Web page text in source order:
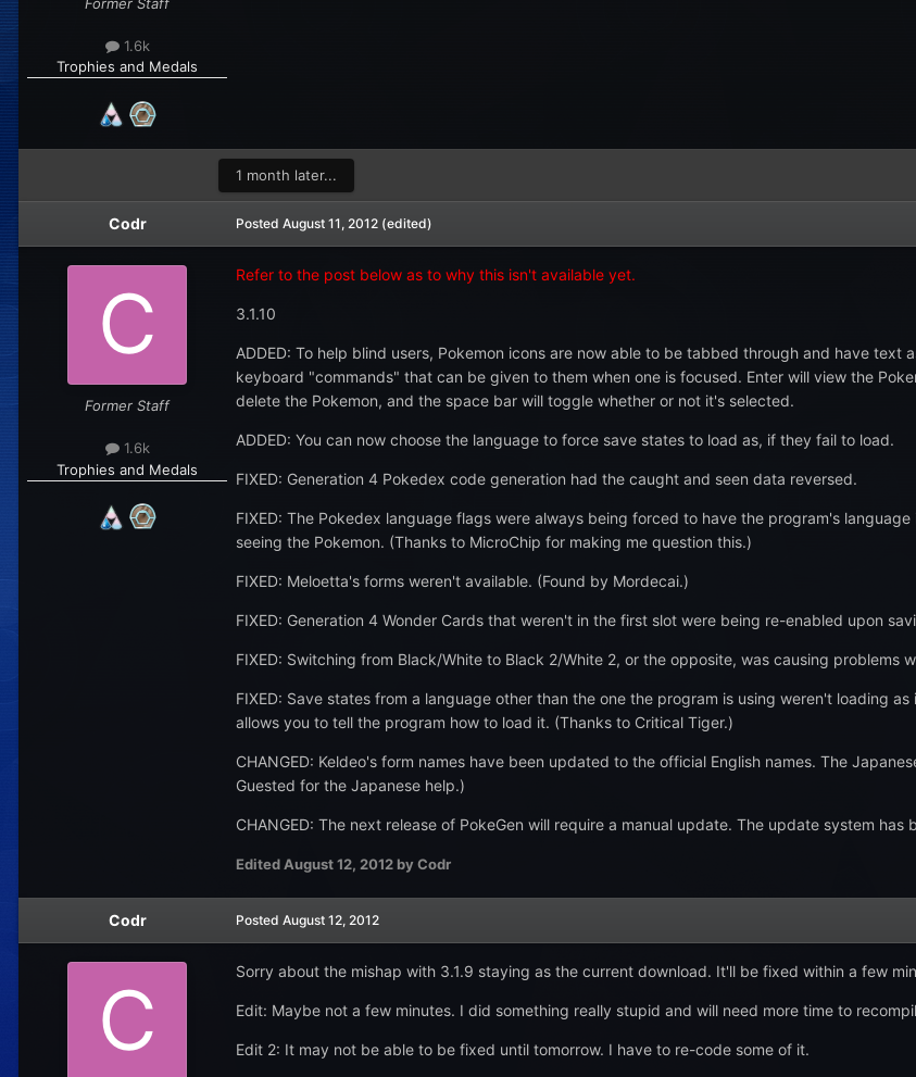
Former Staff
1.6k
Trophies and Medals
1 month later...
Codr
Former Staff
1.6k
Trophies and Medals
Posted August 11, 2012 (edited)
Refer to the post below as to why this isn't available yet.
3.1.10
ADDED: To help blind users, Pokemon icons are now able to be tabbed through and have
keyboard "commands" that can be given to them when one is focused. Enter will view the
delete the Pokemon, and the space bar will toggle whether or not it's selected.
ADDED: You can now choose the language to force save states to load as, if they fail to load.
FIXED: Generation 4 Pokedex code generation had the caught and seen data reversed.
FIXED: The Pokedex language flags were always being forced to have the program's
seeing the Pokemon. (Thanks to MicroChip for making me question this.)
FIXED: Meloetta's forms weren't available. (Found by Mordecai.)
FIXED: Generation 4 Wonder Cards that weren't in the first slot were being re-enabled upon
FIXED: Switching from Black/White to Black 2/White 2, or the opposite, was causing problems
FIXED: Save states from a language other than the one the program is using weren't loading
allows you to tell the program how to load it. (Thanks to Critical Tiger.)
CHANGED: Keldeo's form names have been updated to the official English names. The
Guested for the Japanese help.)
CHANGED: The next release of PokeGen will require a manual update. The update system
EditedAugust 12, 2012 by Codr
Codr Posted August 12, 2012
Sorry about the mishap with 3.1.9 staying as the current download. It'll be fixed within a few
Edit: Maybe not a few minutes. I did something really stupid and will need more time to
Edit 2: It may not be able to be fixed until tomorrow. I have to re-code some of it.